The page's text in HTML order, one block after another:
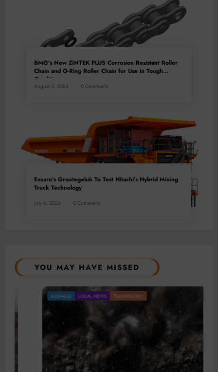
BMG’s New ZINTEK PLUS Corrosion Resistant Roller
Chain and O-Ring Roller Chain for Use in Tough
Conditions
August 3, 2026 0 Comments
Exxaro’s Grootegeluk To Test Hitachi’s Hybrid Mining
Truck Technology
July 6, 2026 0 Comments
YOU MAY HAVE MISSED
LOCAL NEWS TECHNOLOGY